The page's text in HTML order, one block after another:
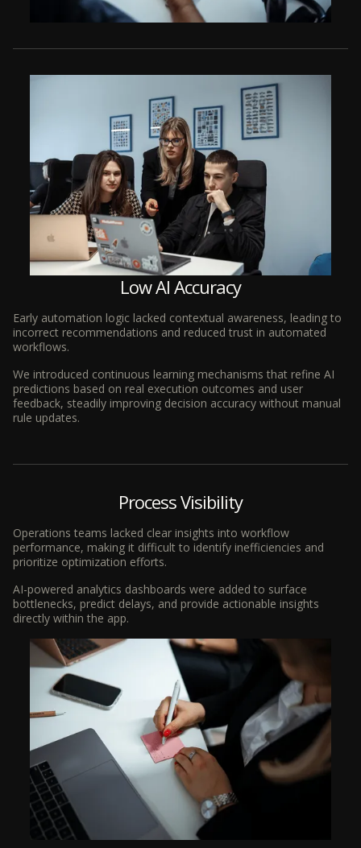
Low AI Accuracy
Early automation logic lacked contextual awareness, leading to
incorrect recommendations and reduced trust in automated
workflows.
We introduced continuous learning mechanisms that refine AI
predictions based on real execution outcomes and user
feedback, steadily improving decision accuracy without manual
rule updates.
Process Visibility
Operations teams lacked clear insights into workflow
performance, making it difficult to identify inefficiencies and
prioritize optimization efforts.
AI-powered analytics dashboards were added to surface
bottlenecks, predict delays, and provide actionable insights
directly within the app.